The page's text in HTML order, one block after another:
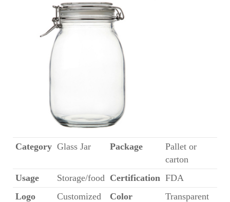
Category Glass Jar Package
Pallet or
carton
Usage
Storage/food Certification FDA
Logo
Customized Color
Transparent